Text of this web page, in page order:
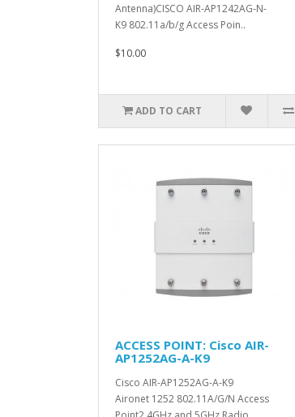
Antenna)CISCO AIR-AP1242AG-N-
K9 802.11a/b/g Access Poin..
$10.00
ADD TO CART
ACCESS POINT: Cisco AIR-
AP1252AG-A-K9
Cisco AIR-AP1252AG-A-K9
Aironet 1252 802.11A/G/N Access